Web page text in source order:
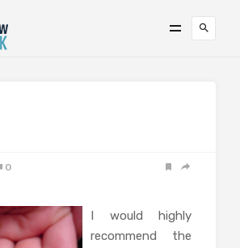
0
I would highly
recommend the